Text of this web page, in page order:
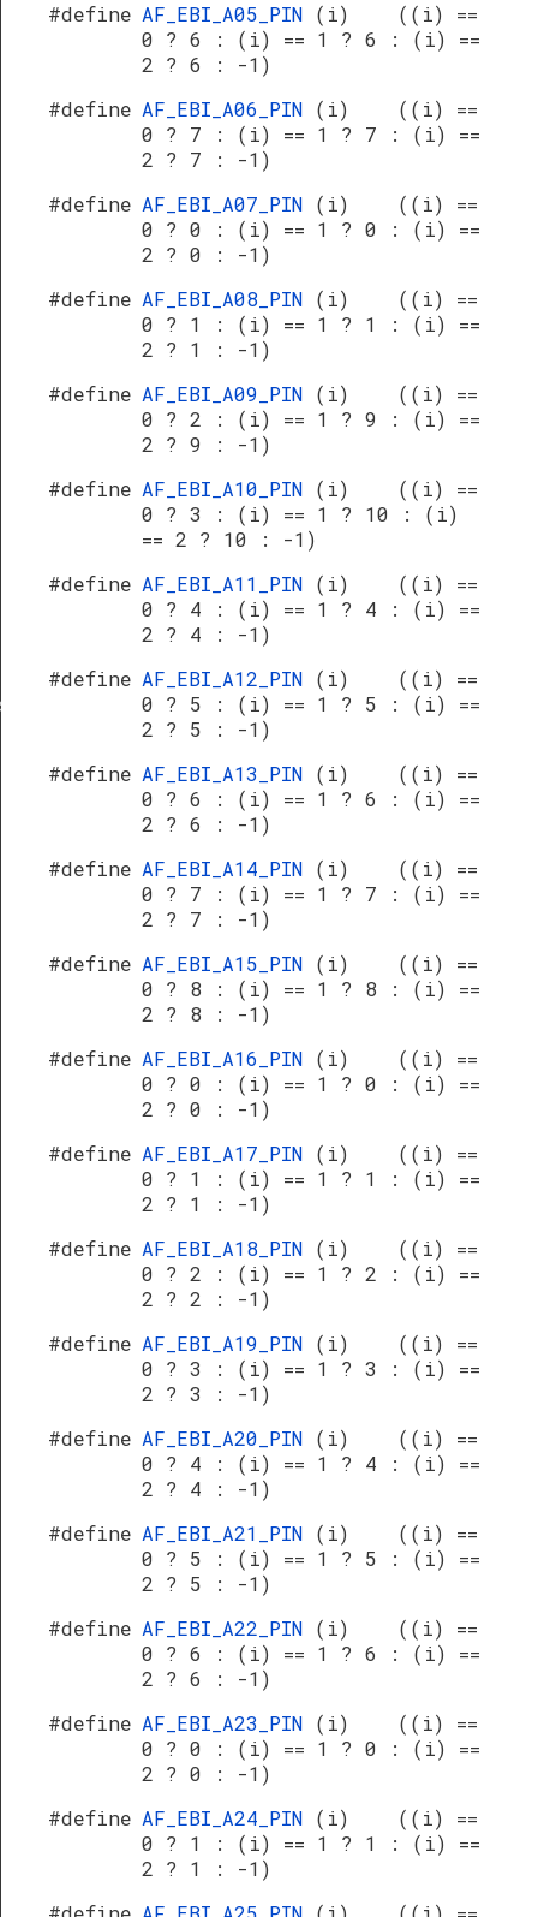
#define AF_EBI_A05_PIN (i) ((i) ==
0 ? 6 : (i) == 1 ? 6 : (i) ==
2 ? 6 : -1)
#define AF_EBI_A06_PIN (i) ((i) ==
0 ? 7 : (i) == 1 ? 7 : (i) ==
2 ? 7 : -1)
#define AF_EBI_A07_PIN (i) ((i) ==
0 ? 0 : (i) == 1 ? 0 : (i) ==
2 ? 0 : -1)
#define AF_EBI_A08_PIN (i) ((i) ==
0 ? 1 : (i) == 1 ? 1 : (i) ==
2 ? 1 : -1)
#define AF_EBI_A09_PIN (i) ((i) ==
0 ? 2 : (i) == 1 ? 9 : (i) ==
2 ? 9 : -1)
#define AF_EBI_A10_PIN (i) ((i) ==
0 ? 3 : (i) == 1 ? 10 : (i)
== 2 ? 10 : -1)
#define AF_EBI_A11_PIN (i) ((i) ==
0 ? 4 : (i) == 1 ? 4 : (i) ==
2 ? 4 : -1)
#define AF_EBI_A12_PIN (i) ((i) ==
0 ? 5 : (i) == 1 ? 5 : (i) ==
2 ? 5 : -1)
#define AF_EBI_A13_PIN (i) ((i) ==
0 ? 6 : (i) == 1 ? 6 : (i) ==
2 ? 6 : -1)
#define AF_EBI_A14_PIN (i) ((i) ==
0 ? 7 : (i) == 1 ? 7 : (i) ==
2 ? 7 : -1)
#define AF_EBI_A15_PIN (i) ((i) ==
0 ? 8 : (i) == 1 ? 8 : (i) ==
2 ? 8 : -1)
#define AF_EBI_A16_PIN (i) ((i) ==
0 ? 0 : (i) == 1 ? 0 : (i) ==
2 ? 0 : -1)
#define AF_EBI_A17_PIN (i) ((i) ==
0 ? 1 : (i) == 1 ? 1 : (i) ==
2 ? 1 : -1)
#define AF_EBI_A18_PIN (i) ((i) ==
0 ? 2 : (i) == 1 ? 2 : (i) ==
2 ? 2 : -1)
#define AF_EBI_A19_PIN (i) ((i) ==
0 ? 3 : (i) == 1 ? 3 : (i) ==
2 ? 3 : -1)
#define AF_EBI_A20_PIN (i) ((i) ==
0 ? 4 : (i) == 1 ? 4 : (i) ==
2 ? 4 : -1)
#define AF_EBI_A21_PIN (i) ((i) ==
0 ? 5 : (i) == 1 ? 5 : (i) ==
2 ? 5 : -1)
#define AF_EBI_A22_PIN (i) ((i) ==
0 ? 6 : (i) == 1 ? 6 : (i) ==
2 ? 6 : -1)
#define AF_EBI_A23_PIN (i) ((i) ==
0 ? 0 : (i) == 1 ? 0 : (i) ==
2 ? 0 : -1)
#define AF_EBI_A24_PIN (i) ((i) ==
0 ? 1 : (i) == 1 ? 1 : (i) ==
2 ? 1 : -1)